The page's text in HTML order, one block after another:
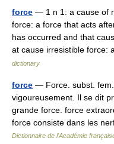
force — 1 n 1: a cause of
force: a force that acts
has occurred and that
at cause irresistible
dictionary
force — Force. subst.
vigoureusement. Il se dit
grande force. force
force consiste dans les
Dictionnaire de l'Académie